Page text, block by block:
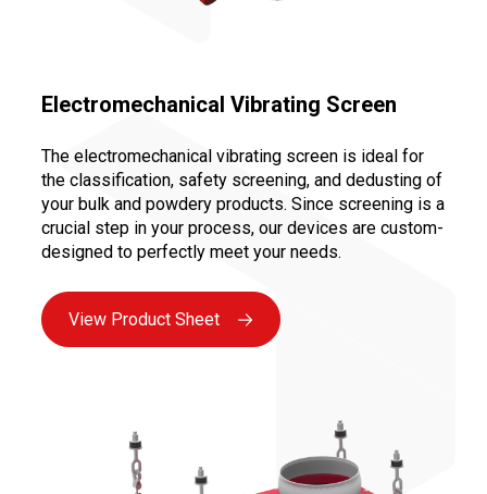
Electromechanical Vibrating Screen
The electromechanical vibrating screen is ideal for
the classification, safety screening, and dedusting of
your bulk and powdery products. Since screening is a
crucial step in your process, our devices are custom-
designed to perfectly meet your needs.
View Product Sheet